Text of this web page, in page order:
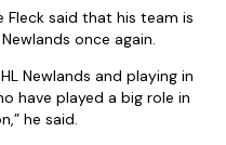
Fleck said that his team is
once again.
Newlands and playing in
have played a big role in
he said.